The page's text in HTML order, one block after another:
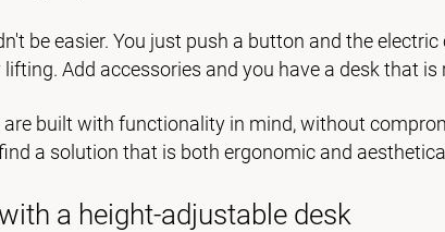
be easier. You just push a button and the
Add accessories and you have a desk that
built with functionality in mind, without
a solution that is both ergonomic and
a height-adjustable desk